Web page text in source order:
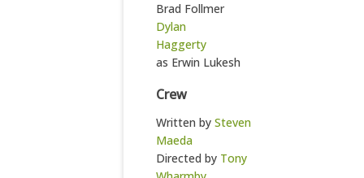
Brad Follmer
Dylan
Haggerty
as Erwin Lukesh
Crew
Written by Steven
Maeda
Directed by Tony